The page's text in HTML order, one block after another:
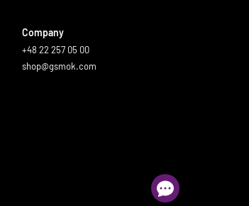
Company
+48 22 257 05 00
shop@gsmok.com